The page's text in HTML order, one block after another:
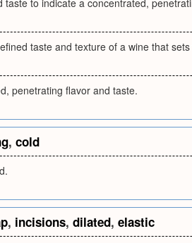
taste to indicate a concentrated,
taste and texture of a wine that
penetrating flavor and taste.
, cold
, incisions, dilated, elastic